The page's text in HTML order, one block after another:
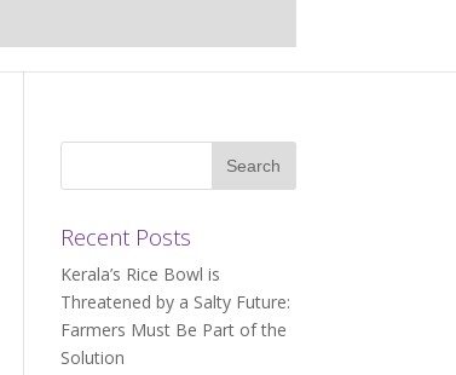
Recent Posts
Kerala’s Rice Bowl is
Threatened by a Salty Future:
Farmers Must Be Part of the
Solution